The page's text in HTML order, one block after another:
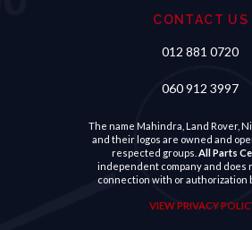
CONTACT US
012 881 0720
060 912 3997
The name Mahindra, Land Rover,
and their logos are owned and
respected groups. All Parts
independent company and does
connection with or authorization
VIEW PRIVACY